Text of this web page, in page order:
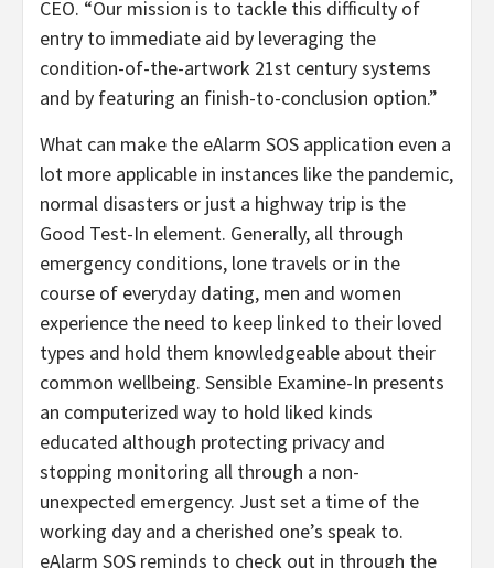
CEO. “Our mission is to tackle this difficulty of
entry to immediate aid by leveraging the
condition-of-the-artwork 21st century systems
and by featuring an finish-to-conclusion option.”
What can make the eAlarm SOS application even a
lot more applicable in instances like the pandemic,
normal disasters or just a highway trip is the
Good Test-In element. Generally, all through
emergency conditions, lone travels or in the
course of everyday dating, men and women
experience the need to keep linked to their loved
types and hold them knowledgeable about their
common wellbeing. Sensible Examine-In presents
an computerized way to hold liked kinds
educated although protecting privacy and
stopping monitoring all through a non-
unexpected emergency. Just set a time of the
working day and a cherished one’s speak to.
eAlarm SOS reminds to check out in through the